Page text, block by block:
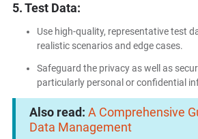
5. Test Data:
Use high-quality, representative test
realistic scenarios and edge cases.
Safeguard the privacy as well as
particularly personal or confidential
Also read: A Comprehensive
Data Management